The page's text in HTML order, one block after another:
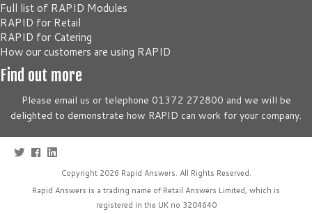
Full list of RAPID Modules
RAPID for Retail
RAPID for Catering
How our customers are using RAPID
Find out more
Please email us or telephone 01372 272800 and we will be
delighted to demonstrate how RAPID can work for your company.
Copyright 2026 Rapid Answers. All Rights Reserved.
Rapid Answers is a trading name of Retail Answers Limited, which is
registered in the UK no 3204640